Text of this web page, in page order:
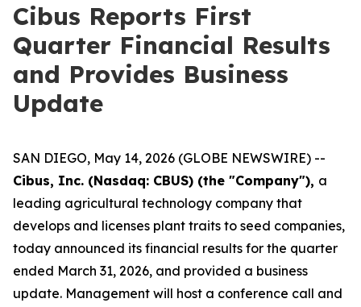
Cibus Reports First
Quarter Financial Results
and Provides Business
Update
SAN DIEGO, May 14, 2026 (GLOBE NEWSWIRE) --
Cibus, Inc. (Nasdaq: CBUS) (the "Company"), a
leading agricultural technology company that
develops and licenses plant traits to seed companies,
today announced its financial results for the quarter
ended March 31, 2026, and provided a business
update. Management will host a conference call and